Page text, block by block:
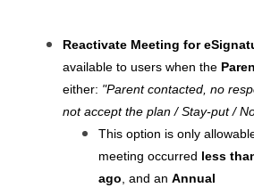
Reactivate Meeting for
available to users when the
either: "Parent contacted, no
not accept the plan / Stay-put /
This option is only
meeting occurred less
ago , and an Annual